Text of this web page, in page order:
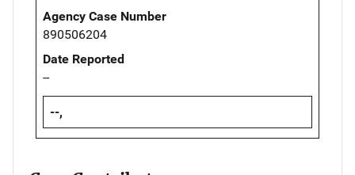
Agency Case Number
890506204
Date Reported
--
--,